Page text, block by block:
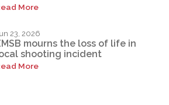
More
23, 2026
mourns the loss of life in
shooting incident
More